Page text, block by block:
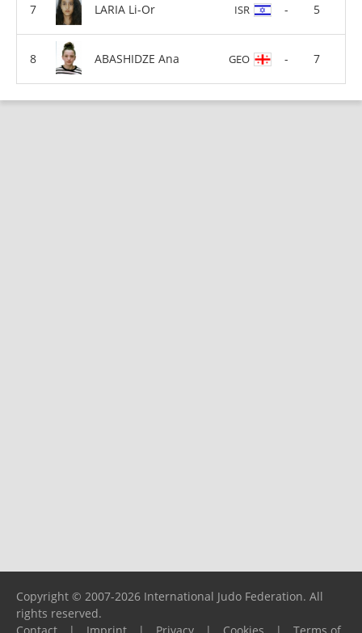
LARIA Li-Or ISR - 5
ABASHIDZE Ana GEO - 7
Copyright © 2007-2026 International Judo Federation. All
rights reserved.